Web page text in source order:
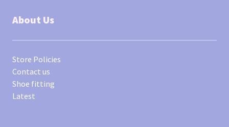
About Us
Store Policies
Contact us
Shoe fitting
Latest